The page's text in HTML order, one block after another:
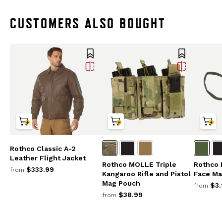
CUSTOMERS ALSO BOUGHT
Rothco Classic A-2
Leather Flight Jacket
from $333.99
Rothco MOLLE Triple
Kangaroo Rifle and Pistol
Mag Pouch
from $38.99
Rothco
Face
from